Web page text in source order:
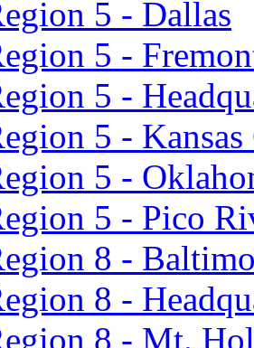
5 - Dallas
5 -
5 -
5 -
5 -
5 - Pico
8 -
8 -
8 - Mt.